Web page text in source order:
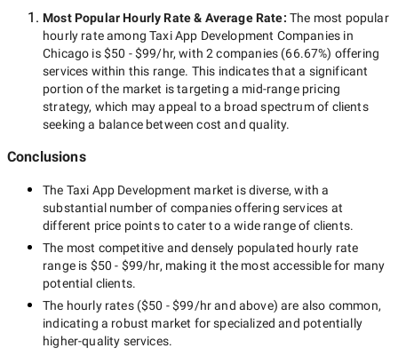
Most Popular Hourly Rate& Average Rate: The most popular
hourly rate amongTaxi App Development Companies in
Chicago is$50 - $99/hr, with2 companies (66.67%) offering
services within this range. This indicates that a significant
portion of the market is targeting a mid-rangepricing
strategy, which may appeal to a broad spectrum of clients
seeking a balance between cost and quality.
Conclusions
The Taxi App Development market is diverse, with a
substantial number of companies offering services at
different price points to cater to a wide range of clients.
The most competitive and densely populated hourly rate
range is $50 - $99/hr, making it the most accessible for many
potential clients.
The hourly rates ($50 - $99/hrand above) are also common,
indicating a robust market for specialized and potentially
higher-quality services.